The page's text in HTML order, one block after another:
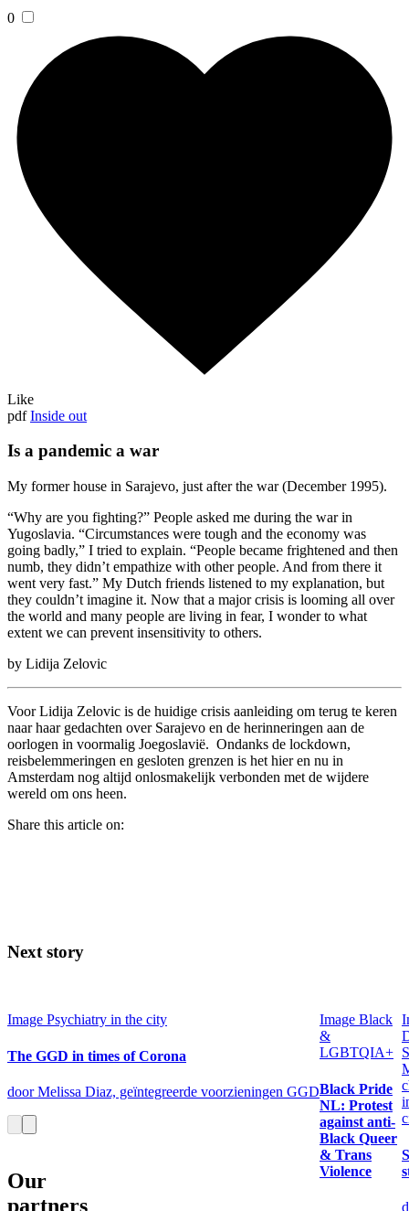
0
Like
pdf Inside out
Is a pandemic a war
My former house in Sarajevo, just after the war (December 1995).
“Why are you fighting?” People asked me during the war in
Yugoslavia. “Circumstances were tough and the economy was
going badly,” I tried to explain. “People became frightened and then
numb, they didn’t empathize with other people. And from there it
went very fast.” My Dutch friends listened to my explanation, but
they couldn’t imagine it. Now that a major crisis is looming all over
the world and many people are living in fear, I wonder to what
extent we can prevent insensitivity to others.
by Lidija Zelovic
Voor Lidija Zelovic is de huidige crisis aanleiding om terug te keren
naar haar gedachten over Sarajevo en de herinneringen aan de
oorlogen in voormalig Joegoslavië. Ondanks de lockdown,
reisbelemmeringen en gesloten grenzen is het hier en nu in
Amsterdam nog altijd onlosmakelijk verbonden met de wijdere
wereld om ons heen.
Share this article on:
Next story
Image Psychiatry in the city
The GGD in times of Corona
door Melissa Diaz, geïntegreerde voorzieningen GGD
Image Black
&
LGBTQIA+
Black Pride
NL: Protest
against anti-
Black Queer
& Trans
Violence
Our
partners